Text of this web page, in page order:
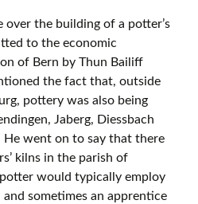
the building of a potter’s
to the economic
of Bern by Thun Bailiff
the fact that, outside
pottery was also being
Jaberg, Diessbach
He went on to say that there
kilns in the parish of
would typically employ
sometimes an apprentice